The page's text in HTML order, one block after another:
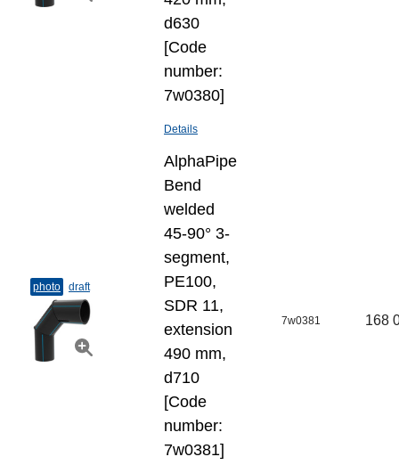
d630
[Code
number:
7w0380]
Details
photo draft
AlphaPipe
Bend
welded
45-90° 3-
segment,
PE100,
SDR 11,
extension
490 mm,
d710
[Code
number:
7w0381]
7w0381 168